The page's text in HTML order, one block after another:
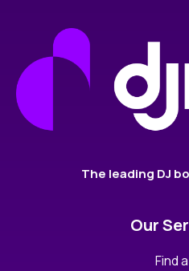
The leading DJ
Our
Find